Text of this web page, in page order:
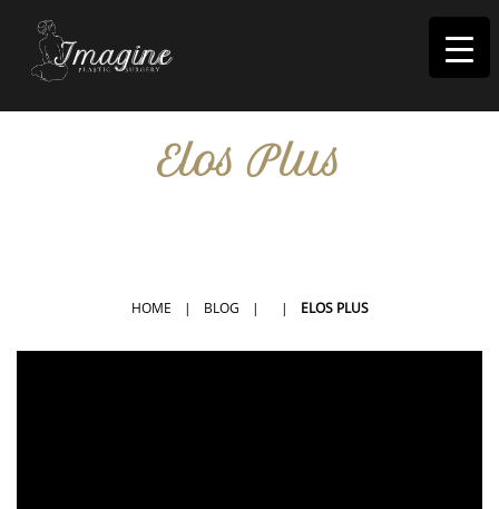
Imagine
Elos Plus
HOME | BLOG | | ELOS PLUS